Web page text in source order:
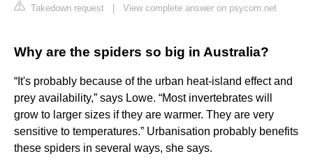
Takedown request View complete answer on psycom.net
Why are the spiders so big in Australia?
“It's probably because of the urban heat-island effect and
prey availability,” says Lowe. “Most invertebrates will
grow to larger sizes if they are warmer. They are very
sensitive to temperatures.” Urbanisation probably benefits
these spiders in several ways, she says.